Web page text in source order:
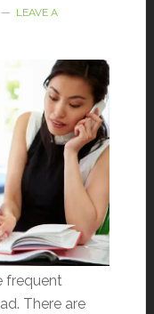
LEAVE A
frequent
There are